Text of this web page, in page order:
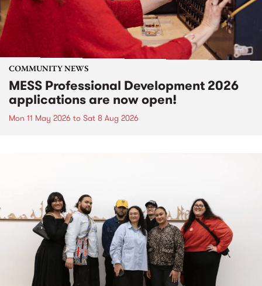
COMMUNITY NEWS
MESS Professional Development 2026
applications are now open!
Mon 11 May 2026 to Sat 8 Aug 2026